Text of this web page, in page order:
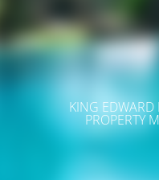
KING
PROPERTY